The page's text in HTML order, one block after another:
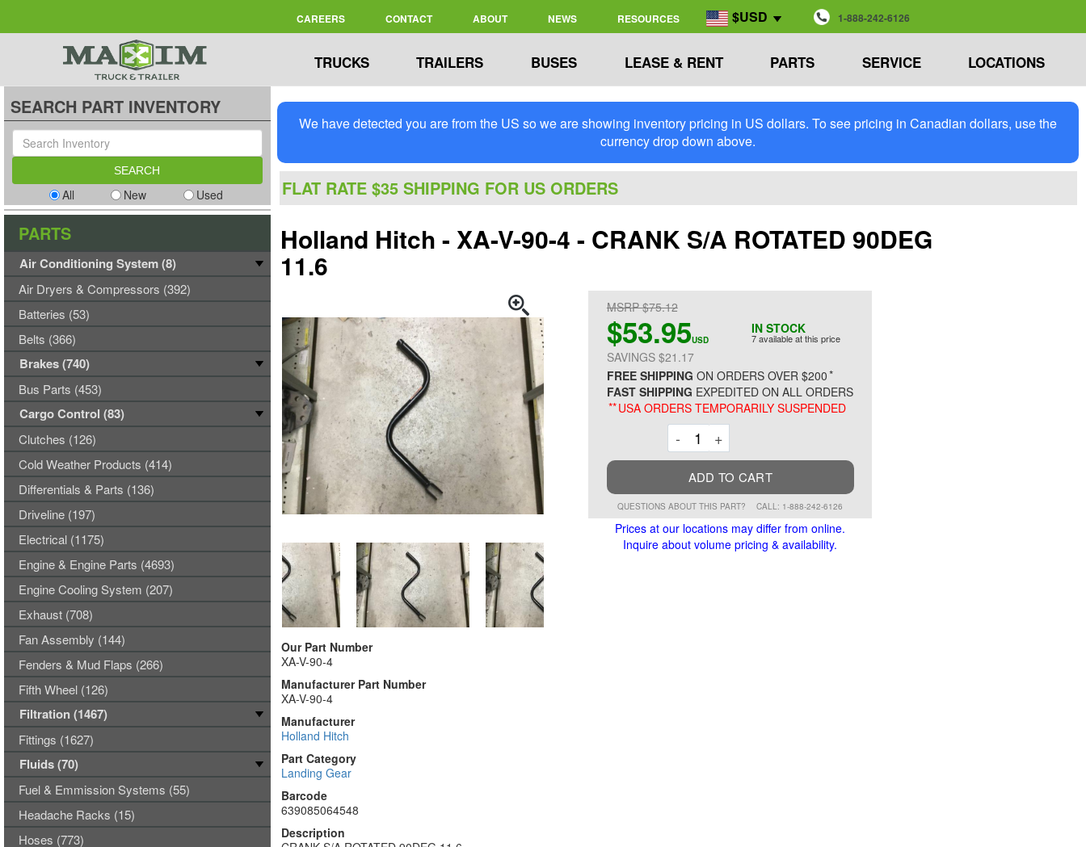
CAREERS CONTACT ABOUT NEWS RESOURCES $USD 1-888-242-6126
TRUCKS TRAILERS BUSES LEASE & RENT PARTS SERVICE LOCATIONS
We have detected you are from the US so we are showing inventory pricing in US dollars. To see pricing in Canadian dollars, use the
currency drop down above.
FLAT RATE $35 SHIPPING FOR US ORDERS
Holland Hitch - XA-V-90-4 - CRANK S/A ROTATED 90DEG
11.6
IN STOCK
7 available at this price
MSRP $75.12
$53.95USD
SAVINGS $21.17
FREE SHIPPING ON ORDERS OVER $200*
FAST SHIPPING EXPEDITED ON ALL ORDERS
**USA ORDERS TEMPORARILY SUSPENDED
- Decrement
+Increment
ADD TO CART
QUESTIONS ABOUT THIS PART? CALL: 1-888-242-6126
Prices at our locations may differ from online.
Inquire about volume pricing & availability.
Our Part Number
XA-V-90-4
Manufacturer Part Number
XA-V-90-4
Manufacturer
Holland Hitch
Part Category
Landing Gear
Barcode
639085064548
Description
SEARCH PART INVENTORY
All New Used
PARTS
Air Conditioning System (8)
Air Dryers & Compressors (392)
Batteries (53)
Belts (366)
Brakes (740)
Bus Parts (453)
Cargo Control (83)
Clutches (126)
Cold Weather Products (414)
Differentials & Parts (136)
Driveline (197)
Electrical (1175)
Engine & Engine Parts (4693)
Engine Cooling System (207)
Exhaust (708)
Fan Assembly (144)
Fenders & Mud Flaps (266)
Fifth Wheel (126)
Filtration (1467)
Fittings (1627)
Fluids (70)
Fuel & Emmission Systems (55)
Headache Racks (15)
Hoses (773)